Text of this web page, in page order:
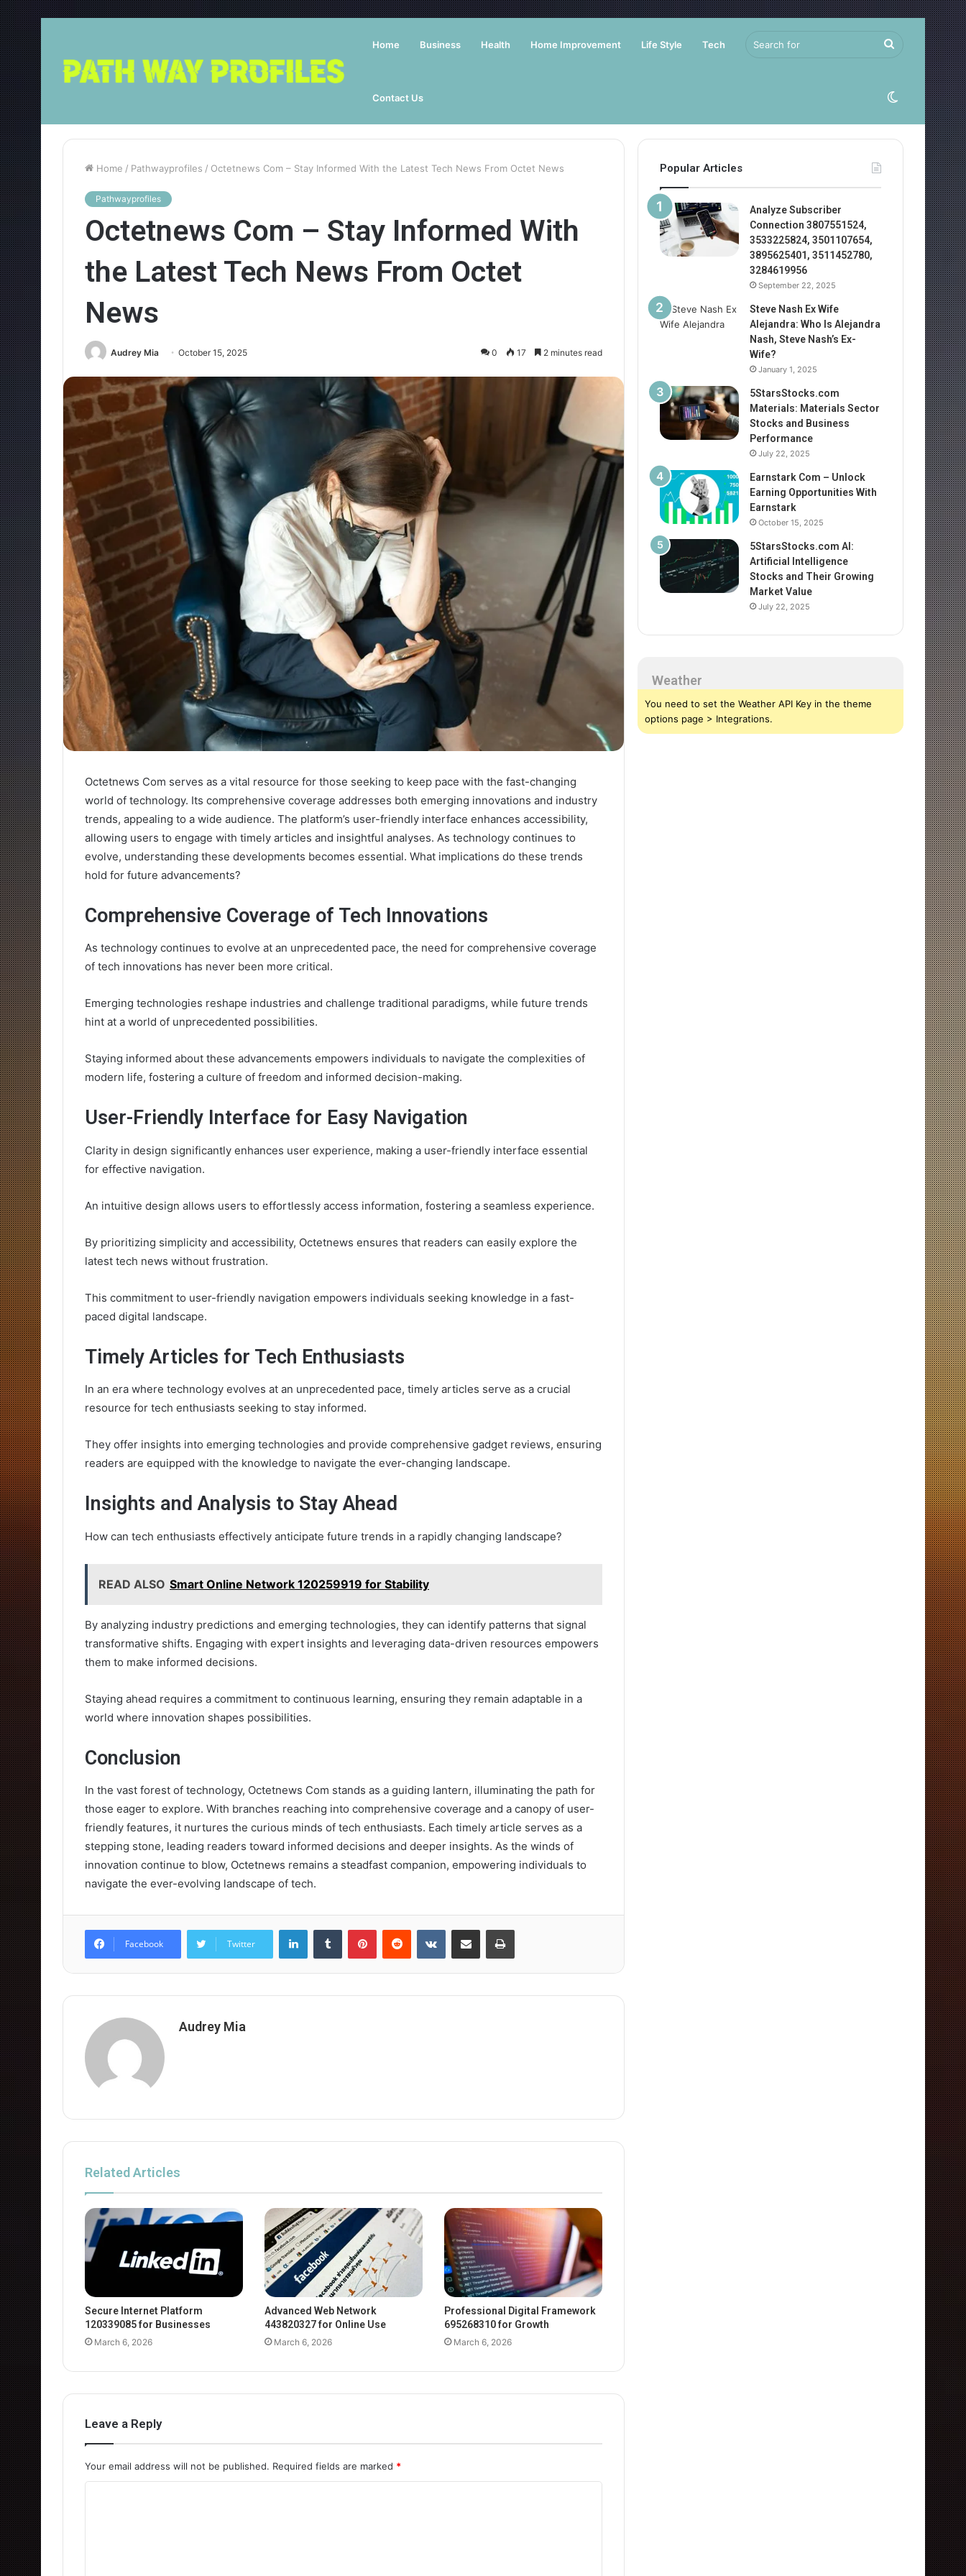
Home Business Health Home Improvement Life Style Tech
Contact Us
Search
for Switch
skin
Home / Pathwayprofiles / Octetnews Com – Stay Informed With the Latest Tech News From Octet News
Pathwayprofiles
Octetnews Com – Stay Informed With
the Latest Tech News From Octet
News
Audrey Mia October 15, 2025 0 17 2 minutes read
Octetnews Com serves as a vital resource for those seeking to keep pace with the fast-changing
world of technology. Its comprehensive coverage addresses both emerging innovations and industry
trends, appealing to a wide audience. The platform’s user-friendly interface enhances accessibility,
allowing users to engage with timely articles and insightful analyses. As technology continues to
evolve, understanding these developments becomes essential. What implications do these trends
hold for future advancements?
Comprehensive Coverage of Tech Innovations
As technology continues to evolve at an unprecedented pace, the need for comprehensive coverage
of tech innovations has never been more critical.
Emerging technologies reshape industries and challenge traditional paradigms, while future trends
hint at a world of unprecedented possibilities.
Staying informed about these advancements empowers individuals to navigate the complexities of
modern life, fostering a culture of freedom and informed decision-making.
User-Friendly Interface for Easy Navigation
Clarity in design significantly enhances user experience, making a user-friendly interface essential
for effective navigation.
An intuitive design allows users to effortlessly access information, fostering a seamless experience.
By prioritizing simplicity and accessibility, Octetnews ensures that readers can easily explore the
latest tech news without frustration.
This commitment to user-friendly navigation empowers individuals seeking knowledge in a fast-
paced digital landscape.
Timely Articles for Tech Enthusiasts
In an era where technology evolves at an unprecedented pace, timely articles serve as a crucial
resource for tech enthusiasts seeking to stay informed.
They offer insights into emerging technologies and provide comprehensive gadget reviews, ensuring
readers are equipped with the knowledge to navigate the ever-changing landscape.
Insights and Analysis to Stay Ahead
How can tech enthusiasts effectively anticipate future trends in a rapidly changing landscape?
READ ALSO Smart Online Network 120259919 for Stability
By analyzing industry predictions and emerging technologies, they can identify patterns that signal
transformative shifts. Engaging with expert insights and leveraging data-driven resources empowers
them to make informed decisions.
Staying ahead requires a commitment to continuous learning, ensuring they remain adaptable in a
world where innovation shapes possibilities.
Conclusion
In the vast forest of technology, Octetnews Com stands as a guiding lantern, illuminating the path for
those eager to explore. With branches reaching into comprehensive coverage and a canopy of user-
friendly features, it nurtures the curious minds of tech enthusiasts. Each timely article serves as a
stepping stone, leading readers toward informed decisions and deeper insights. As the winds of
innovation continue to blow, Octetnews remains a steadfast companion, empowering individuals to
navigate the ever-evolving landscape of tech.
Facebook Twitter
LinkedInTumblr PinterestReddit VKontakteShare via Email Print
Audrey Mia
Related Articles
Secure Internet Platform
120339085 for Businesses
March 6, 2026
Advanced Web Network
443820327 for Online Use
March 6, 2026
Professional Digital Framework
695268310 for Growth
March 6, 2026
Leave a Reply
Your email address will not be published. Required fields are marked *
Popular Articles
Analyze Subscriber
Connection 3807551524,
3533225824, 3501107654,
3895625401, 3511452780,
3284619956
September 22, 2025
Steve Nash Ex Wife
Alejandra: Who Is Alejandra
Nash, Steve Nash’s Ex-
Wife?
January 1, 2025
5StarsStocks.com
Materials: Materials Sector
Stocks and Business
Performance
July 22, 2025
Earnstark Com – Unlock
Earning Opportunities With
Earnstark
October 15, 2025
5StarsStocks.com AI:
Artificial Intelligence
Stocks and Their Growing
Market Value
July 22, 2025
Weather
You need to set the Weather API Key in the theme
options page > Integrations.